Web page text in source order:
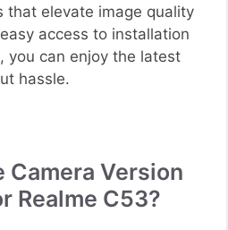
that elevate image quality
access to installation
you can enjoy the latest
hassle.
Camera Version
Realme C53?